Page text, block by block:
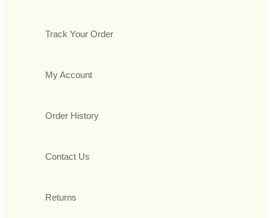
Track Your Order
My Account
Order History
Contact Us
Returns